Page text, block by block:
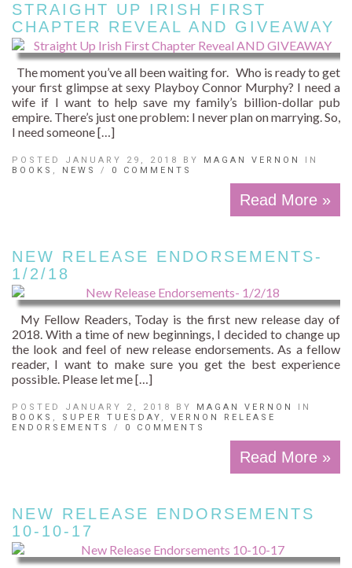
STRAIGHT UP IRISH FIRST
CHAPTER REVEAL AND GIVEAWAY
The moment you’ve all been waiting for. Who is ready to get
your first glimpse at sexy Playboy Connor Murphy? I need a
wife if I want to help save my family’s billion-dollar pub
empire. There’s just one problem: I never plan on marrying. So,
I need someone […]
POSTED JANUARY 29, 2018 BY MAGAN VERNON
IN
BOOKS , NEWS / 0 COMMENTS
Read More »
NEW RELEASE ENDORSEMENTS-
1/2/18
My Fellow Readers, Today is the first new release day of
2018. With a time of new beginnings, I decided to change up
the look and feel of new release endorsements. As a fellow
reader, I want to make sure you get the best experience
possible. Please let me […]
POSTED JANUARY 2, 2018 BY MAGAN VERNON
IN
BOOKS , SUPER TUESDAY , VERNON RELEASE
ENDORSEMENTS
/ 0 COMMENTS
Read More »
NEW RELEASE ENDORSEMENTS
10-10-17